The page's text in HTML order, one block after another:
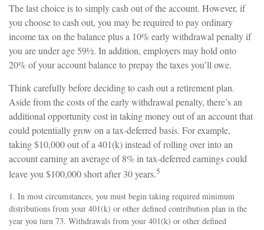
The last choice is to simply cash out of the account. However, if
you choose to cash out, you may be required to pay ordinary
income tax on the balance plus a 10% early withdrawal penalty if
you are under age 59½. In addition, employers may hold onto
20% of your account balance to prepay the taxes you’ll owe.
Think carefully before deciding to cash out a retirement plan.
Aside from the costs of the early withdrawal penalty, there’s an
additional opportunity cost in taking money out of an account that
could potentially grow on a tax-deferred basis. For example,
taking $10,000 out of a 401(k) instead of rolling over into an
account earning an average of 8% in tax-deferred earnings could
leave you $100,000 short after 30 years.5
1. In most circumstances, you must begin taking required minimum
distributions from your 401(k) or other defined contribution plan in the
year you turn 73. Withdrawals from your 401(k) or other defined